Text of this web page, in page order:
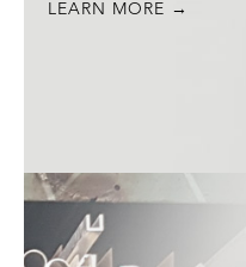
LEARN MORE →